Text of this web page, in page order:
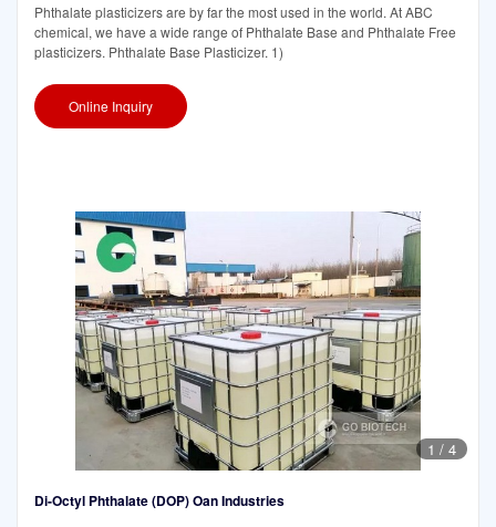
Phthalate plasticizers are by far the most used in the world. At ABC
chemical, we have a wide range of Phthalate Base and Phthalate Free
plasticizers. Phthalate Base Plasticizer. 1)
Online Inquiry
1 / 4
Di-Octyl Phthalate (DOP) Oan Industries